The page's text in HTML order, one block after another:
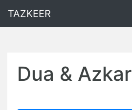
TAZKEER
Dua & Azkar